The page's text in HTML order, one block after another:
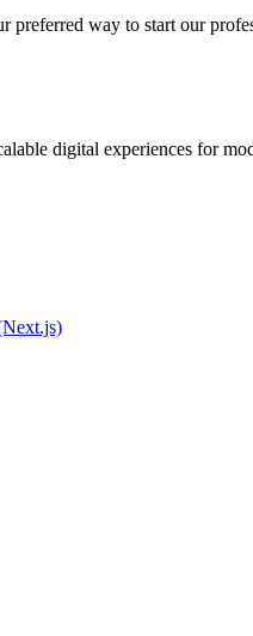
preferred way to start our
digital experiences for